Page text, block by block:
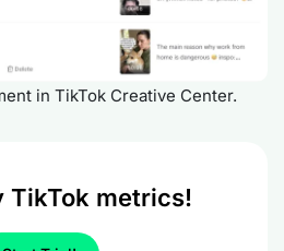
in TikTok Creative Center.
TikTok metrics!